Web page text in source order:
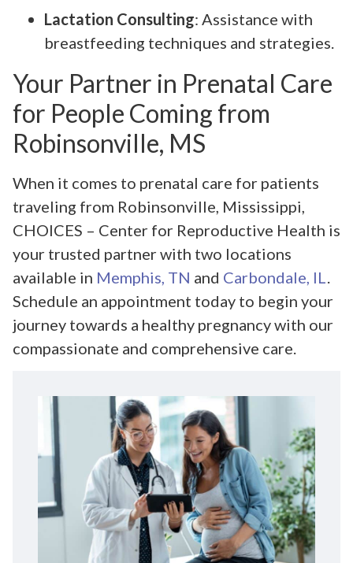
Lactation Consulting: Assistance with
breastfeeding techniques and strategies.
Your Partner in Prenatal Care
for People Coming from
Robinsonville, MS
When it comes to prenatal care for patients
traveling from Robinsonville, Mississippi,
CHOICES – Center for Reproductive Health is
your trusted partner with two locations
available in Memphis, TN and Carbondale, IL.
Schedule an appointment today to begin your
journey towards a healthy pregnancy with our
compassionate and comprehensive care.